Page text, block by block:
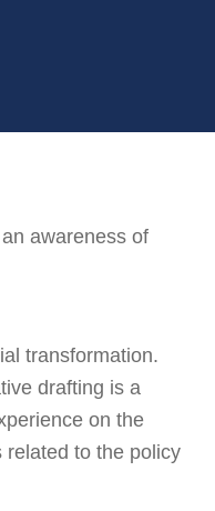
awareness of
transformation.
drafting is a
on the
related to the policy